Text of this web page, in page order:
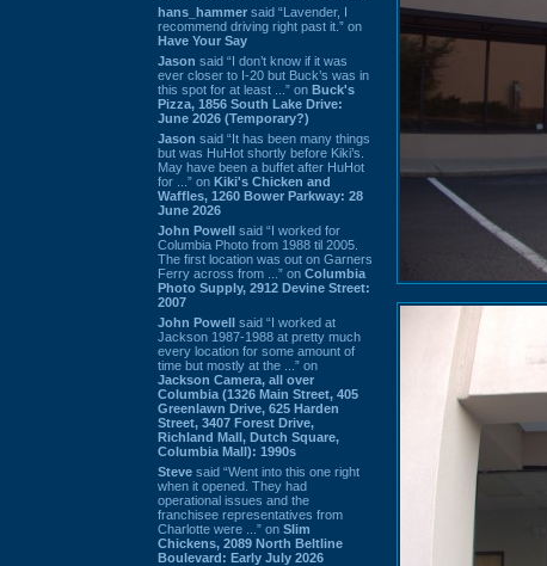
hans_hammer said “Lavender, I
recommend driving right past it.” on
Have Your Say
Jason said “I don’t know if it was
ever closer to I-20 but Buck’s was in
this spot for at least ...” on Buck's
Pizza, 1856 South Lake Drive:
June 2026 (Temporary?)
Jason said “It has been many things
but was HuHot shortly before Kiki’s.
May have been a buffet after HuHot
for ...” on Kiki's Chicken and
Waffles, 1260 Bower Parkway: 28
June 2026
John Powell said “I worked for
Columbia Photo from 1988 til 2005.
The first location was out on Garners
Ferry across from ...” on Columbia
Photo Supply, 2912 Devine Street:
2007
John Powell said “I worked at
Jackson 1987-1988 at pretty much
every location for some amount of
time but mostly at the ...” on
Jackson Camera, all over
Columbia (1326 Main Street, 405
Greenlawn Drive, 625 Harden
Street, 3407 Forest Drive,
Richland Mall, Dutch Square,
Columbia Mall): 1990s
Steve said “Went into this one right
when it opened. They had
operational issues and the
franchisee representatives from
Charlotte were ...” on Slim
Chickens, 2089 North Beltline
Boulevard: Early July 2026